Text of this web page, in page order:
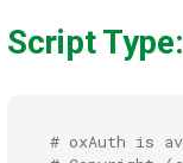
Script
# oxAuth is